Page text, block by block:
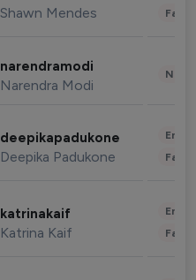
Shawn Mendes
narendramodi
Narendra Modi
deepikapadukone
Deepika Padukone
katrinakaif
Katrina Kaif